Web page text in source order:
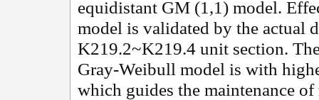
equidistant GM (1,1) model.
model is validated by the actual
K219.2~K219.4 unit section.
Gray-Weibull model is with
which guides the maintenance